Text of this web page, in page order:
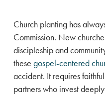
Church planting has
Commission. New
discipleship and
these gospel-centered
accident. It requires
partners who invest